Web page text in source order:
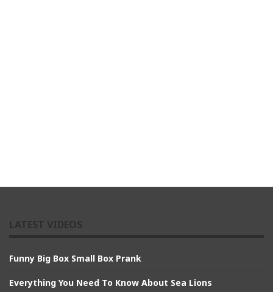
Funny Big Box Small Box Prank
Everything You Need To Know About Sea Lions